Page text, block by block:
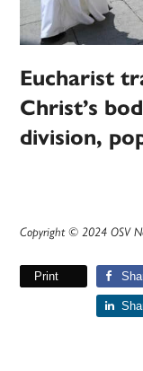
Eucharist
Christ’s
division,
Copyright © 2024 OSV
Print